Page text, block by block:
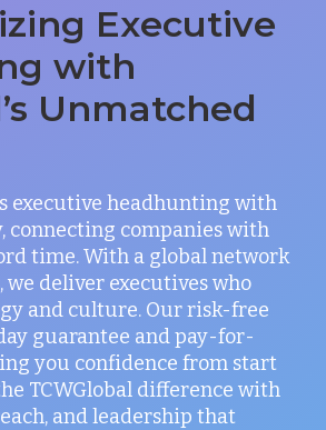
Executive
with
Unmatched
executive headhunting with
connecting companies with
time. With a global network
we deliver executives who
and culture. Our risk-free
guarantee and pay-for-
you confidence from start
TCWGlobal difference with
and leadership that